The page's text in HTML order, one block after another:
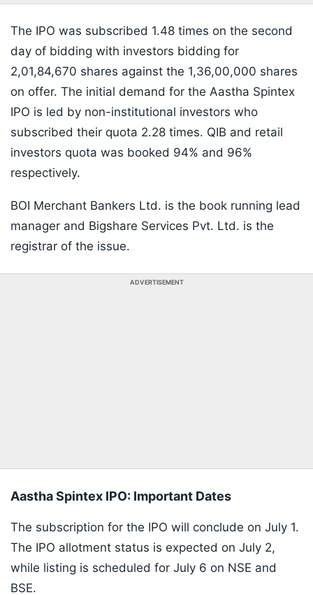
The IPO was subscribed 1.48 times on the second
day of bidding with investors bidding for
2,01,84,670 shares against the 1,36,00,000 shares
on offer. The initial demand for the Aastha Spintex
IPO is led by non-institutional investors who
subscribed their quota 2.28 times. QIB and retail
investors quota was booked 94% and 96%
respectively.
BOI Merchant Bankers Ltd. is the book running lead
manager and Bigshare Services Pvt. Ltd. is the
registrar of the issue.
ADVERTISEMENT
Aastha Spintex IPO: Important Dates
The subscription for the IPO will conclude on July 1.
The IPO allotment status is expected on July 2,
while listing is scheduled for July 6 on NSE and
BSE.